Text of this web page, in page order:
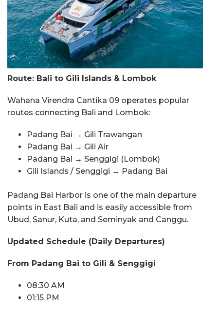
Route: Bali to Gili Islands & Lombok
Wahana Virendra Cantika 09 operates popular
routes connecting Bali and Lombok:
Padang Bai → Gili Trawangan
Padang Bai → Gili Air
Padang Bai → Senggigi (Lombok)
Gili Islands / Senggigi → Padang Bai
Padang Bai Harbor is one of the main departure
points in East Bali and is easily accessible from
Ubud, Sanur, Kuta, and Seminyak and Canggu.
Updated Schedule (Daily Departures)
From Padang Bai to Gili & Senggigi
08:30 AM
01:15 PM